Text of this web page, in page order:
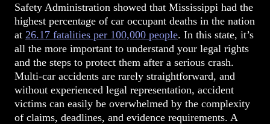
Safety Administration showed that Mississippi had the
highest percentage of car occupant deaths in the nation
at 26.17 fatalities per 100,000 people. In this state, it’s
all the more important to understand your legal rights
and the steps to protect them after a serious crash.
Multi-car accidents are rarely straightforward, and
without experienced legal representation, accident
victims can easily be overwhelmed by the complexity
of claims, deadlines, and evidence requirements. A